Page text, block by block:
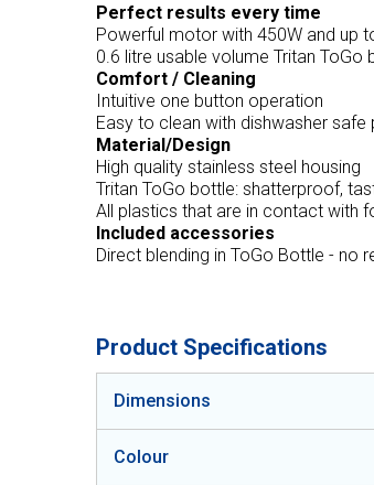
Perfect results every time
Powerful motor with 450W and up
0.6 litre usable volume Tritan
Comfort / Cleaning
Intuitive one button operation
Easy to clean with dishwasher safe
Material/Design
High quality stainless steel housing
Tritan ToGo bottle: shatterproof,
All plastics that are in contact with
Included accessories
Direct blending in ToGo Bottle - no
Product Specifications
Dimensions
Colour